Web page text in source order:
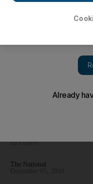
its charm
The National